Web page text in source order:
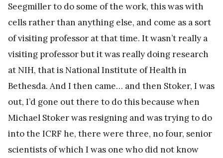
Seegmiller to do some of the work, this was with
cells rather than anything else, and come as a sort
of visiting professor at that time. It wasn’t really a
visiting professor but it was really doing research
at NIH, that is National Institute of Health in
Bethesda. And I then came… and then Stoker, I was
out, I’d gone out there to do this because when
Michael Stoker was resigning and was trying to do
into the ICRF he, there were three, no four, senior
scientists of which I was one who did not know